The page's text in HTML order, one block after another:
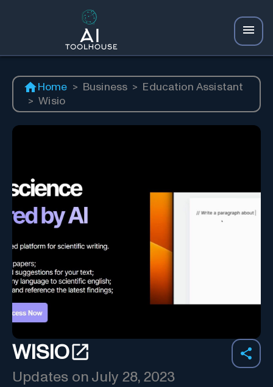
Home > Business >
Education Assistant
> Wisio
WISIO
Updates on July 28, 2023